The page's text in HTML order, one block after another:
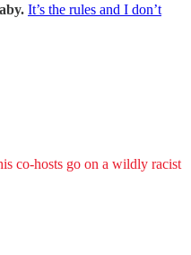
It’s the rules and I don’t
co-hosts go on a wildly racist